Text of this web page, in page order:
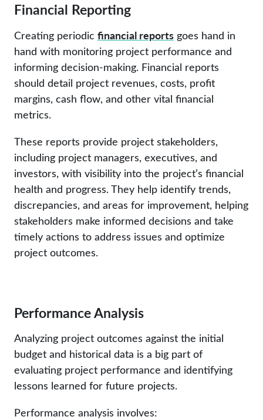
Financial Reporting
Creating periodic financial reports goes hand in
hand with monitoring project performance and
informing decision-making. Financial reports
should detail project revenues, costs, profit
margins, cash flow, and other vital financial
metrics.
These reports provide project stakeholders,
including project managers, executives, and
investors, with visibility into the project’s financial
health and progress. They help identify trends,
discrepancies, and areas for improvement, helping
stakeholders make informed decisions and take
timely actions to address issues and optimize
project outcomes.
Performance Analysis
Analyzing project outcomes against the initial
budget and historical data is a big part of
evaluating project performance and identifying
lessons learned for future projects.
Performance analysis involves: